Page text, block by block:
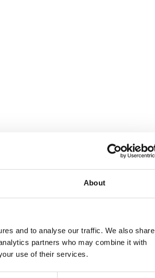
About
and to analyse our traffic. We also share
partners who may combine it with
use of their services.